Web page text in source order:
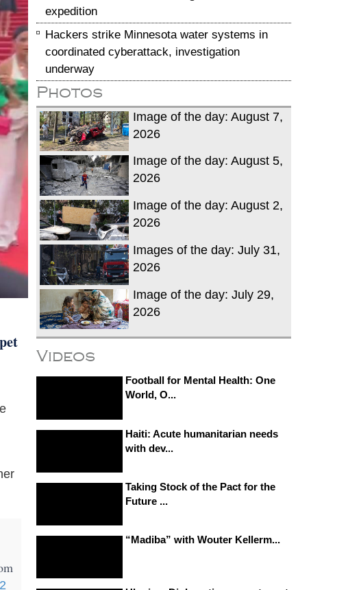
expedition
Hackers strike Minnesota water systems in
coordinated cyberattack, investigation
underway
Photos
Image of the day: August 7,
2026
Image of the day: August 5,
2026
Image of the day: August 2,
2026
Images of the day: July 31,
2026
Image of the day: July 29,
2026
Videos
Football for Mental Health: One
World, O...
Haiti: Acute humanitarian needs
with dev...
Taking Stock of the Pact for the
Future ...
“Madiba” with Wouter Kellerm...